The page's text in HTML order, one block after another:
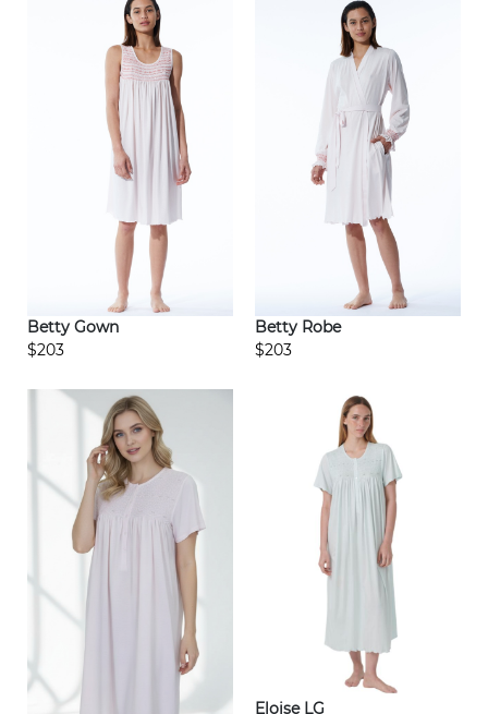
Betty Gown
$203
Betty Robe
$203
Eloise LG